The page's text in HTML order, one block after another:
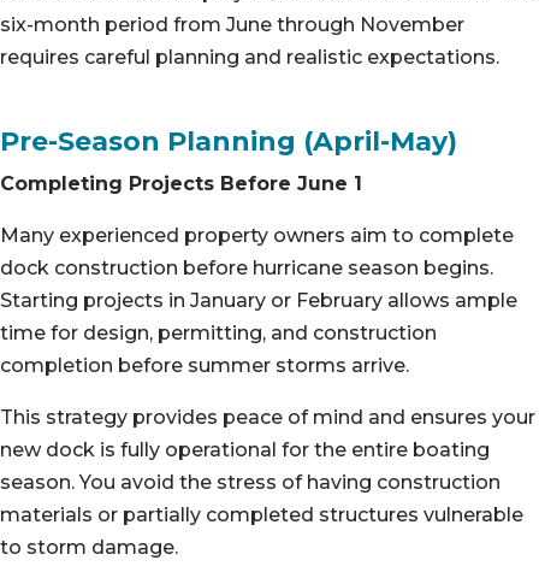
six-month period from June through November
requires careful planning and realistic expectations.
Pre-Season Planning (April-May)
Completing Projects Before June 1
Many experienced property owners aim to complete
dock construction before hurricane season begins.
Starting projects in January or February allows ample
time for design, permitting, and construction
completion before summer storms arrive.
This strategy provides peace of mind and ensures your
new dock is fully operational for the entire boating
season. You avoid the stress of having construction
materials or partially completed structures vulnerable
to storm damage.